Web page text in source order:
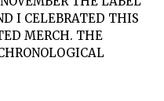
I CELEBRATED THIS
MERCH. THE